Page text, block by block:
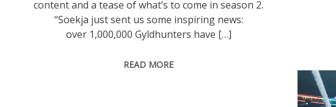
content and a tease of what’s to come in season 2.
“Soekja just sent us some inspiring news:
over 1,000,000 Gyldhunters have […]
READ MORE